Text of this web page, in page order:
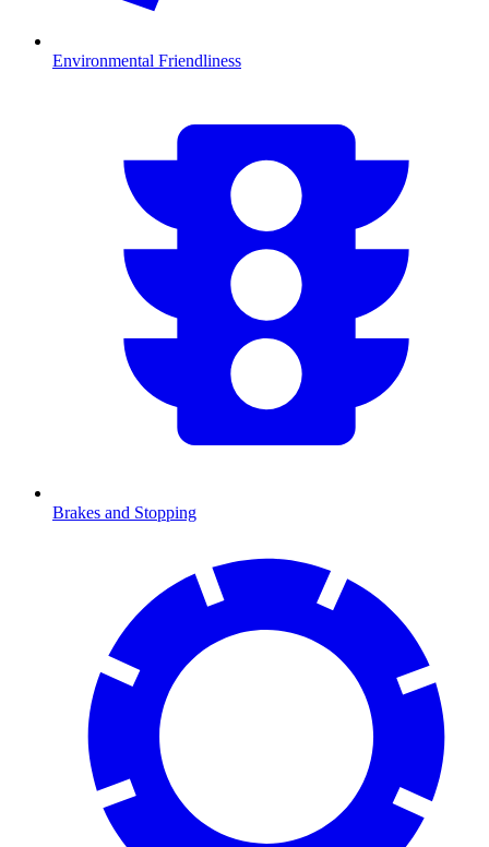
Environmental Friendliness
Brakes and Stopping